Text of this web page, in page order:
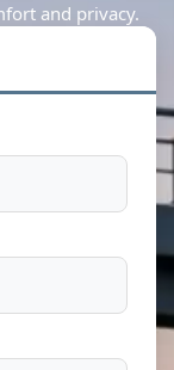
and privacy.